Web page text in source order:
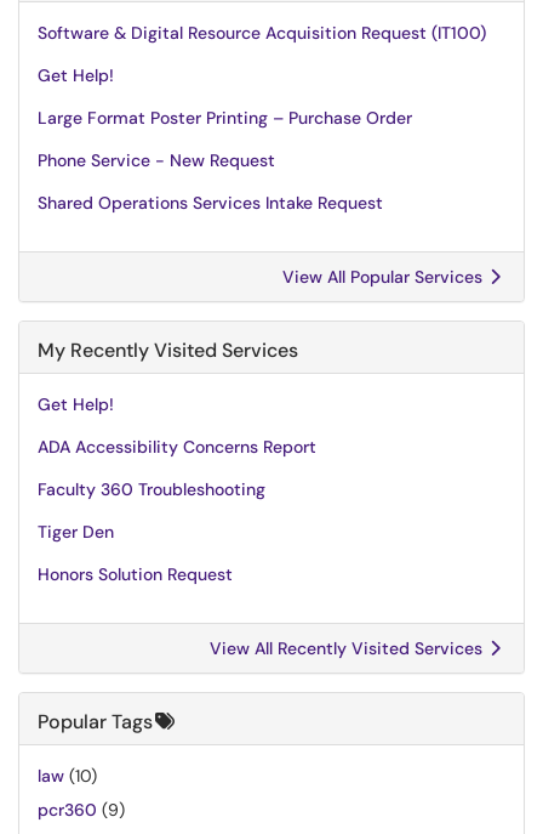
Software & Digital Resource Acquisition Request (IT100)
Get Help!
Large Format Poster Printing – Purchase Order
Phone Service - New Request
Shared Operations Services Intake Request
View All Popular Services
My Recently Visited Services
Get Help!
ADA Accessibility Concerns Report
Faculty 360 Troubleshooting
Tiger Den
Honors Solution Request
View All Recently Visited Services
Popular Tags
law (10)
pcr360 (9)